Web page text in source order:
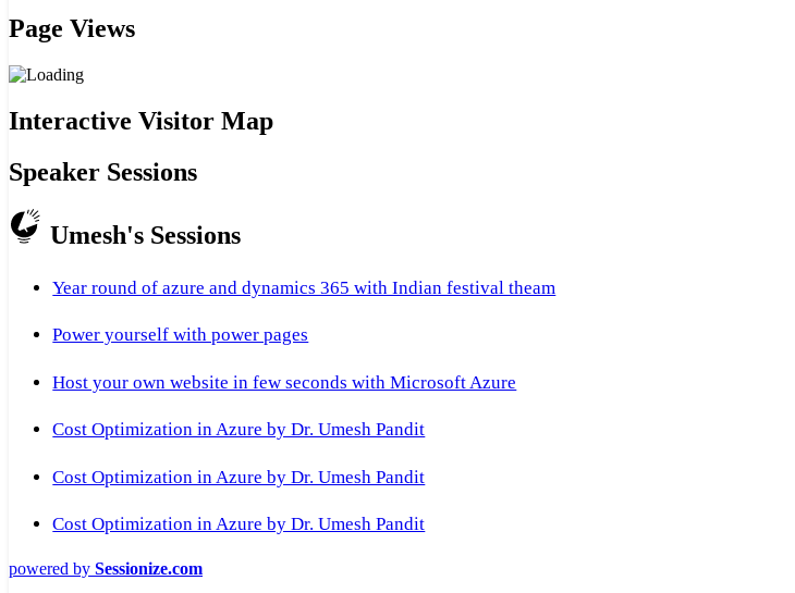
Page Views
Interactive Visitor Map
Speaker Sessions
Umesh's Sessions
Year round of azure and dynamics 365 with Indian festival theam
Power yourself with power pages
Host your own website in few seconds with Microsoft Azure
Cost Optimization in Azure by Dr. Umesh Pandit
Cost Optimization in Azure by Dr. Umesh Pandit
Cost Optimization in Azure by Dr. Umesh Pandit
powered by Sessionize.com